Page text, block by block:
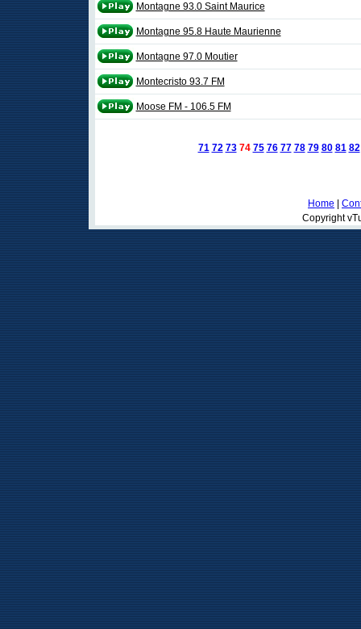
Montagne 93.0 Saint Maurice
Montagne 95.8 Haute Maurienne
Montagne 97.0 Moutier
Montecristo 93.7 FM
Moose FM - 106.5 FM
71 72 73 74 75 76 77 78 79 80 81 82
Home
Copyright